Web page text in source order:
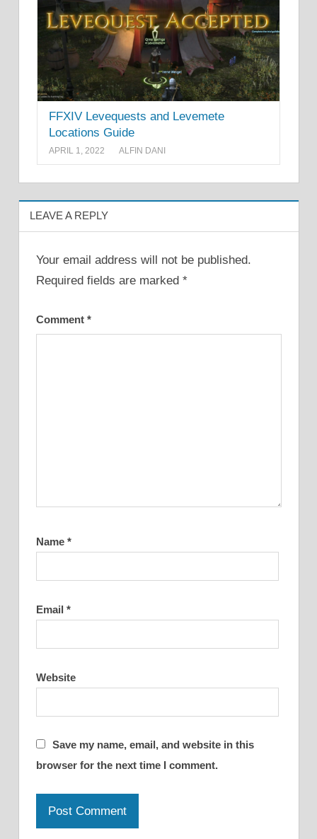
FFXIV Levequests and Levemete
Locations Guide
APRIL 1, 2022 ALFIN DANI
LEAVE A REPLY
Your email address will not be published.
Required fields are marked *
Comment *
Name *
Email *
Website
Save my name, email, and website in this
browser for the next time I comment.